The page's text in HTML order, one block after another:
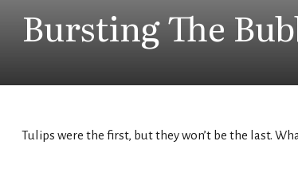
Bursting The
Tulips were the first, but they won’t be the last.